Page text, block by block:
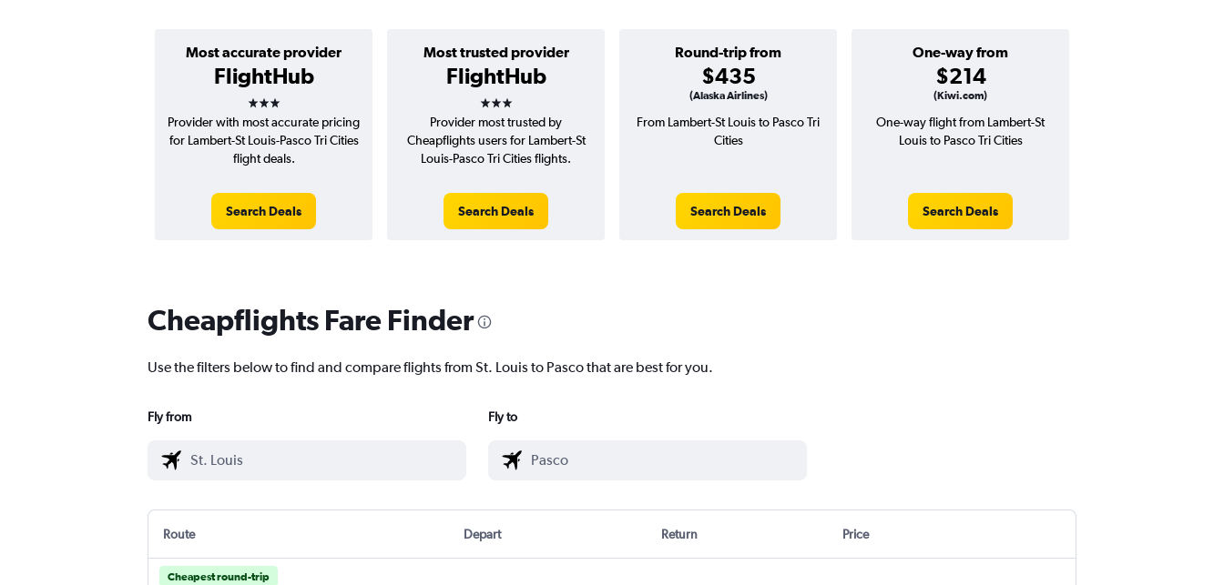
Most accurate provider
FlightHub
3 stars
Most trusted provider
FlightHub
3 stars
Round-trip from
$435
(Alaska Airlines)
One-way from
$214
(Kiwi.com)
Provider with most accurate pricing
for Lambert-St Louis-Pasco Tri Cities
flight deals.
Search Deals
Provider most trusted by
Cheapflights users for Lambert-St
Louis-Pasco Tri Cities flights.
Search Deals
From Lambert-St Louis to Pasco Tri
Cities
Search Deals
One-way flight from Lambert-St
Louis to Pasco Tri Cities
Search Deals
Cheapflights Fare Finder
Use the filters below to find and compare flights from St. Louis to Pasco that are best for you.
Fly from Fly to
Route Depart Return Price
Cheapest round-trip